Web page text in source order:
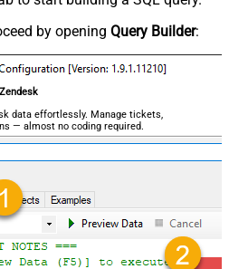
by opening Query Builder:
data effortlessly. Manage tickets,
— almost no coding required.